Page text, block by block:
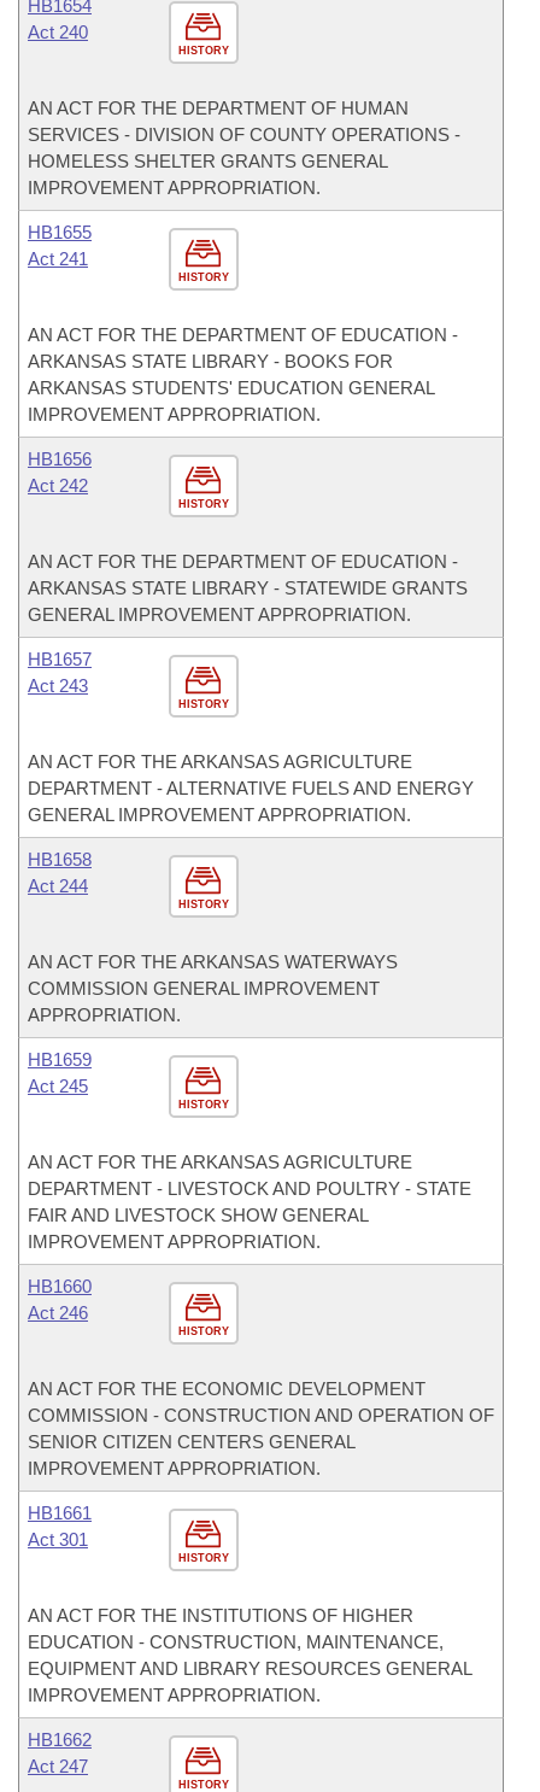
HISTORY
HB1654
Act 240
AN ACT FOR THE DEPARTMENT OF HUMAN
SERVICES - DIVISION OF COUNTY OPERATIONS -
HOMELESS SHELTER GRANTS GENERAL
IMPROVEMENT APPROPRIATION.
HISTORY
HB1655
Act 241
AN ACT FOR THE DEPARTMENT OF EDUCATION -
ARKANSAS STATE LIBRARY - BOOKS FOR
ARKANSAS STUDENTS' EDUCATION GENERAL
IMPROVEMENT APPROPRIATION.
HISTORY
HB1656
Act 242
AN ACT FOR THE DEPARTMENT OF EDUCATION -
ARKANSAS STATE LIBRARY - STATEWIDE GRANTS
GENERAL IMPROVEMENT APPROPRIATION.
HISTORY
HB1657
Act 243
AN ACT FOR THE ARKANSAS AGRICULTURE
DEPARTMENT - ALTERNATIVE FUELS AND ENERGY
GENERAL IMPROVEMENT APPROPRIATION.
HISTORY
HB1658
Act 244
AN ACT FOR THE ARKANSAS WATERWAYS
COMMISSION GENERAL IMPROVEMENT
APPROPRIATION.
HISTORY
HB1659
Act 245
AN ACT FOR THE ARKANSAS AGRICULTURE
DEPARTMENT - LIVESTOCK AND POULTRY - STATE
FAIR AND LIVESTOCK SHOW GENERAL
IMPROVEMENT APPROPRIATION.
HISTORY
HB1660
Act 246
AN ACT FOR THE ECONOMIC DEVELOPMENT
COMMISSION - CONSTRUCTION AND OPERATION OF
SENIOR CITIZEN CENTERS GENERAL
IMPROVEMENT APPROPRIATION.
HISTORY
HB1661
Act 301
AN ACT FOR THE INSTITUTIONS OF HIGHER
EDUCATION - CONSTRUCTION, MAINTENANCE,
EQUIPMENT AND LIBRARY RESOURCES GENERAL
IMPROVEMENT APPROPRIATION.
HISTORY
HB1662
Act 247